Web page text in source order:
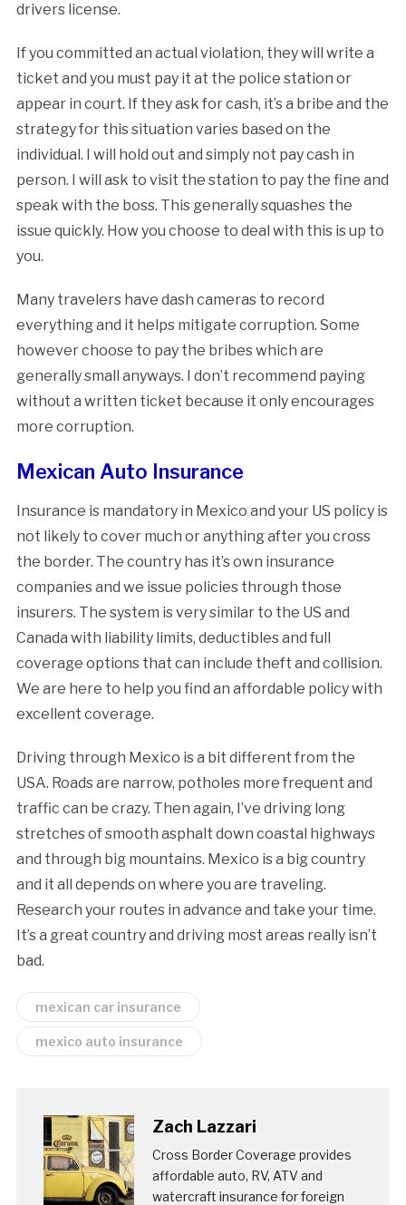
drivers license.
If you committed an actual violation, they will write a
ticket and you must pay it at the police station or
appear in court. If they ask for cash, it’s a bribe and the
strategy for this situation varies based on the
individual. I will hold out and simply not pay cash in
person. I will ask to visit the station to pay the fine and
speak with the boss. This generally squashes the
issue quickly. How you choose to deal with this is up to
you.
Many travelers have dash cameras to record
everything and it helps mitigate corruption. Some
however choose to pay the bribes which are
generally small anyways. I don’t recommend paying
without a written ticket because it only encourages
more corruption.
Mexican Auto Insurance
Insurance is mandatory in Mexico and your US policy is
not likely to cover much or anything after you cross
the border. The country has it’s own insurance
companies and we issue policies through those
insurers. The system is very similar to the US and
Canada with liability limits, deductibles and full
coverage options that can include theft and collision.
We are here to help you find an affordable policy with
excellent coverage.
Driving through Mexico is a bit different from the
USA. Roads are narrow, potholes more frequent and
traffic can be crazy. Then again, I’ve driving long
stretches of smooth asphalt down coastal highways
and through big mountains. Mexico is a big country
and it all depends on where you are traveling.
Research your routes in advance and take your time.
It’s a great country and driving most areas really isn’t
bad.
mexican car insurance
mexico auto insurance
Zach Lazzari
Cross Border Coverage provides
affordable auto, RV, ATV and
watercraft insurance for foreign